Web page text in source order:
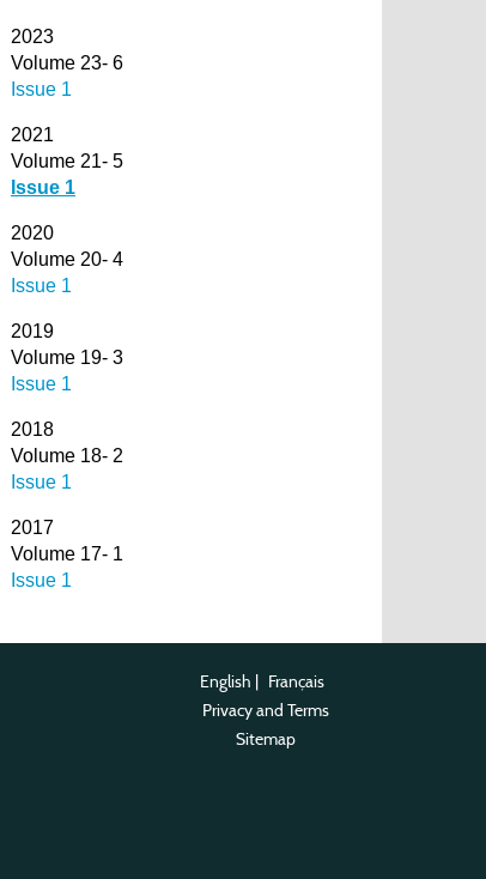
2023
Volume 23- 6
Issue 1
2021
Volume 21- 5
Issue 1
2020
Volume 20- 4
Issue 1
2019
Volume 19- 3
Issue 1
2018
Volume 18- 2
Issue 1
2017
Volume 17- 1
Issue 1
English
Français
Privacy and Terms
Sitemap